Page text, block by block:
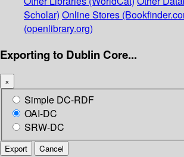
Scholar) Online Stores
(openlibrary.org)
Exporting to Dublin Core...
×
Simple DC-RDF
OAI-DC
SRW-DC
Export Cancel